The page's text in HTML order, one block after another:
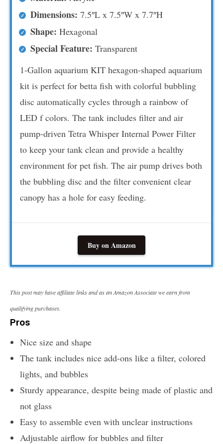
Dimensions: 7.5″L x 7.5″W x 7.7″H
Shape: Hexagonal
Special Feature: Transparent
1-Gallon aquarium KIT hexagon-shaped aquarium
kit is perfect for betta fish with colorful bubbling
disc automatically cycles through a rainbow of
LED f colors. The tank includes filter and air
pump-driven Tetra Whisper Internal Power Filter
to keep your tank clean and provide a healthy
environment for pet fish. The air pump drives both
the bubbling disc and the filter convenient clear
canopy has a hole for easy feeding.
Buy on Amazon
This post may have affiliate links and as an Amazon Associate we earn from
qualifying purchases.
Pros
Nice size and shape
The tank includes nice add-ons like a filter, colored
lights, and bubbles
Sturdy appearance, despite being made of plastic and
not glass
Easy to assemble even with unclear instructions
Adjustable airflow for bubbles and filter